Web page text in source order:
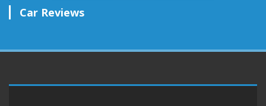
Car Reviews